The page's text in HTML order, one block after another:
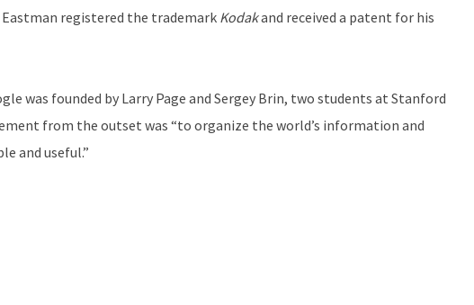
Eastman registered the trademark Kodakand received a patent for his
was founded by Larry Page and Sergey Brin, two students at Stanford
from the outset was “to organize the world’s information and
and useful.”